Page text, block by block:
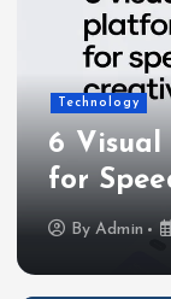
Technology
6 Visual
for
ByAdmin